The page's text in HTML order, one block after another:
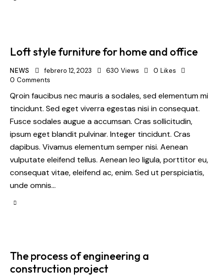
Loft style furniture for home and office
NEWS febrero 12, 2023 630 Views 0 Likes
0 Comments
Qroin faucibus nec mauris a sodales, sed elementum mi
tincidunt. Sed eget viverra egestas nisi in consequat.
Fusce sodales augue a accumsan. Cras sollicitudin,
ipsum eget blandit pulvinar. Integer tincidunt. Cras
dapibus. Vivamus elementum semper nisi. Aenean
vulputate eleifend tellus. Aenean leo ligula, porttitor eu,
consequat vitae, eleifend ac, enim. Sed ut perspiciatis,
unde omnis…
The process of engineering a
construction project